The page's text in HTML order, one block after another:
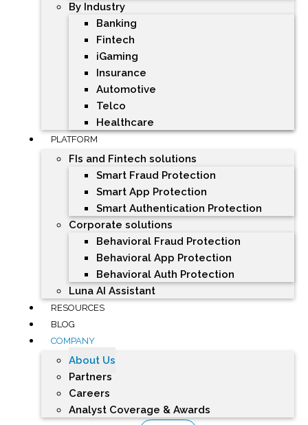
By Industry
Banking
Fintech
iGaming
Insurance
Automotive
Telco
Healthcare
PLATFORM
FIs and Fintech solutions
Smart Fraud Protection
Smart App Protection
Smart Authentication Protection
Corporate solutions
Behavioral Fraud Protection
Behavioral App Protection
Behavioral Auth Protection
Luna AI Assistant
RESOURCES
BLOG
COMPANY
About Us
Partners
Careers
Analyst Coverage & Awards